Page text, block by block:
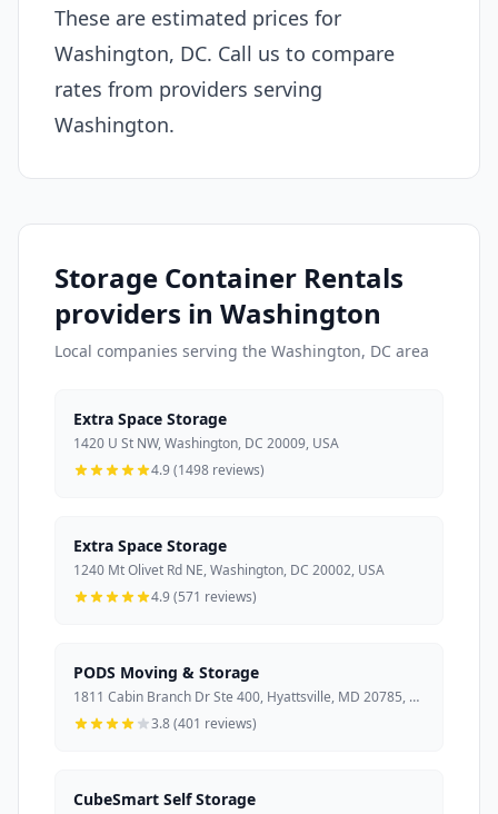
These are estimated prices for
Washington, DC. Call us to compare
rates from providers serving
Washington.
Storage Container Rentals
providers in Washington
Local companies serving the Washington, DC area
Extra Space Storage
1420 U St NW, Washington, DC 20009, USA
4.9 (1498 reviews)
Extra Space Storage
1240 Mt Olivet Rd NE, Washington, DC 20002, USA
4.9 (571 reviews)
PODS Moving & Storage
1811 Cabin Branch Dr Ste 400, Hyattsville, MD 20785, USA
3.8 (401 reviews)
CubeSmart Self Storage